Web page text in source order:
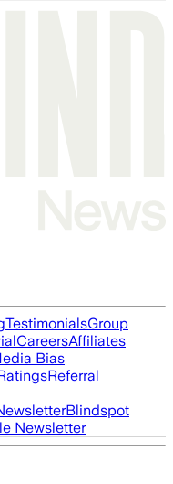
TestimonialsGroup
CareersAffiliates
Bias
Referral
Blindspot
Newsletter